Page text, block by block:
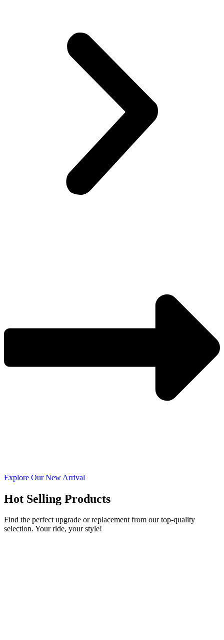
Explore Our New Arrival
Hot Selling Products
Find the perfect upgrade or replacement from our top-quality
selection. Your ride, your style!